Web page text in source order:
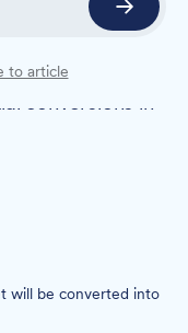
Street will be
The
conversions in
will be converted into
to article